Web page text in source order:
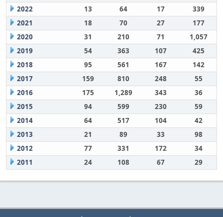
2022
13 64 17
339
2021
18 70 27
177
2020
31 210 71
1,057
2019
54 363 107
425
2018
95 561 167
142
2017
159 810 248
55
2016
175 1,289 343
36
2015
94 599 230
59
2014
64 517 104
42
2013
21 89 33
98
2012
77 331 172
34
2011
24 108 67 29